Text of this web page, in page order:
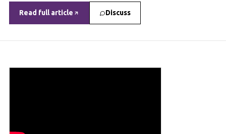
Read full article Discuss